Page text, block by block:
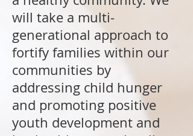
will take a multi-
generational approach to
fortify families within our
communities by
addressing child hunger
and promoting positive
youth development and